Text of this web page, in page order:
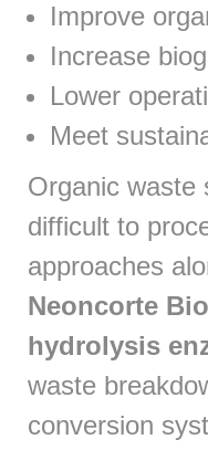
Improve
Increase
Lower
Meet
Organic waste
difficult to
approaches
Neoncorte
hydrolysis
waste
conversion